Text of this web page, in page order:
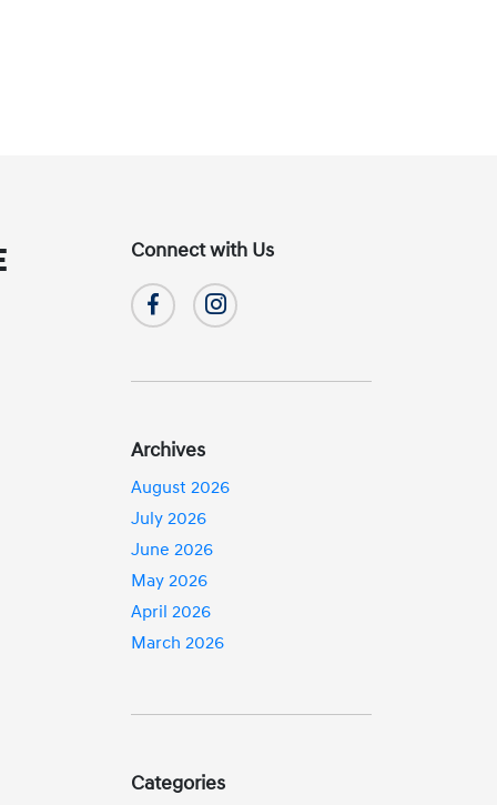
Connect with Us
Archives
August 2026
July 2026
June 2026
May 2026
April 2026
March 2026
Categories